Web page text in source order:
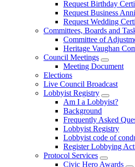
Request Birthday
Request Business
Request Wedding
Committees, Boards and
Committee of
Heritage Vaughan
Council Meetings
Meeting Document
Elections
Live Council Broadcast
Lobbyist Registry
Am I a Lobbyist?
Background
Frequently Asked
Lobbyist Registry
Lobbyist code of
Register Lobbying
Protocol Services
Civic Hero Awards